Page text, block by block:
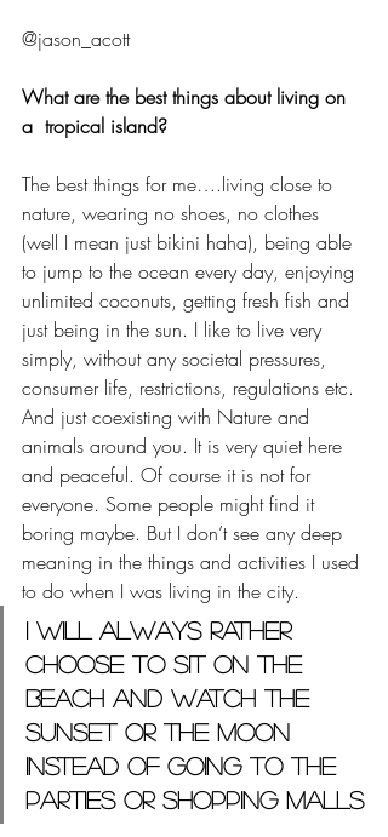
@jason_acott
What are the best things about living on
a  tropical island?
The best things for me….living close to
nature, wearing no shoes, no clothes
(well I mean just bikini haha), being able
to jump to the ocean every day, enjoying
unlimited coconuts, getting fresh fish and
just being in the sun. I like to live very
simply, without any societal pressures,
consumer life, restrictions, regulations etc.
And just coexisting with Nature and
animals around you. It is very quiet here
and peaceful. Of course it is not for
everyone. Some people might find it
boring maybe. But I don’t see any deep
meaning in the things and activities I used
to do when I was living in the city.
I will always rather
choose to sit on the
beach and watch the
sunset or the moon
instead of going to the
parties or shopping malls